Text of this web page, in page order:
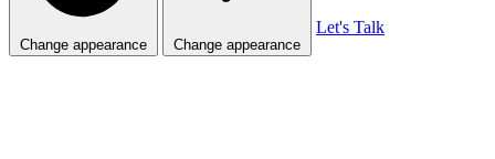
Change appearance Change appearance
Let's Talk